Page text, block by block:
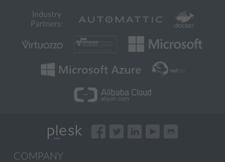
Industry
Partners:
COMPANY